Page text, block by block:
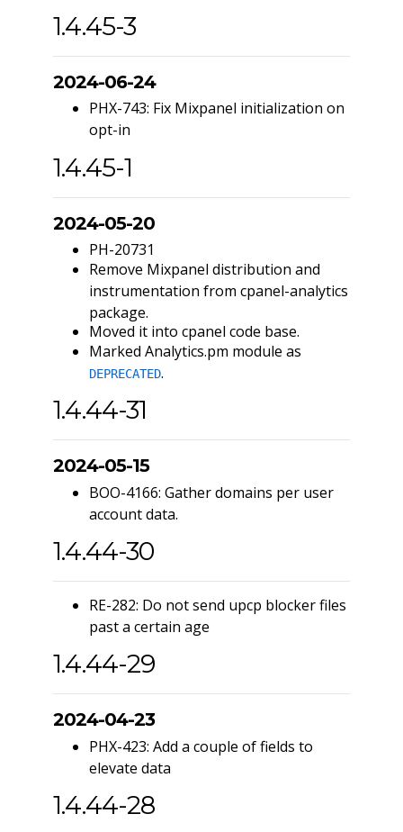
1.4.45-3
2024-06-24
PHX-743: Fix Mixpanel initialization on
opt-in
1.4.45-1
2024-05-20
PH-20731
Remove Mixpanel distribution and
instrumentation from cpanel-analytics
package.
Moved it into cpanel code base.
Marked Analytics.pm module as
DEPRECATED.
1.4.44-31
2024-05-15
BOO-4166: Gather domains per user
account data.
1.4.44-30
RE-282: Do not send upcp blocker files
past a certain age
1.4.44-29
2024-04-23
PHX-423: Add a couple of fields to
elevate data
1.4.44-28